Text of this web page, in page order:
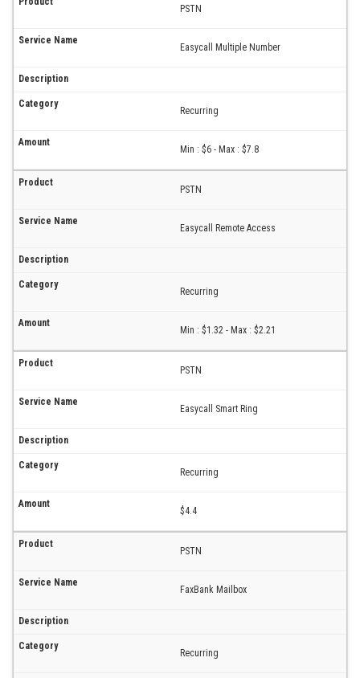
PSTN
Easycall Multiple Number
Recurring
Min : $6 - Max : $7.8
PSTN
Easycall Remote Access
Recurring
Min : $1.32 - Max : $2.21
PSTN
Easycall Smart Ring
Recurring
$4.4
PSTN
FaxBank Mailbox
Recurring